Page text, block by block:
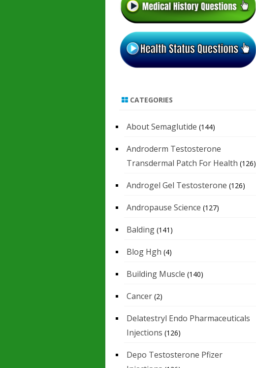
CATEGORIES
About Semaglutide (144)
Androderm Testosterone
Transdermal Patch For Health (126)
Androgel Gel Testosterone (126)
Andropause Science (127)
Balding (141)
Blog Hgh (4)
Building Muscle (140)
Cancer (2)
Delatestryl Endo Pharmaceuticals
Injections (126)
Depo Testosterone Pfizer